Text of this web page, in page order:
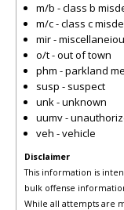
m/b - class b
m/c - class c
mir -
o/t - out of town
phm - parkland
susp - suspect
unk - unknown
uumv -
veh - vehicle
Disclaimer
This information is
bulk offense
While all attempts are